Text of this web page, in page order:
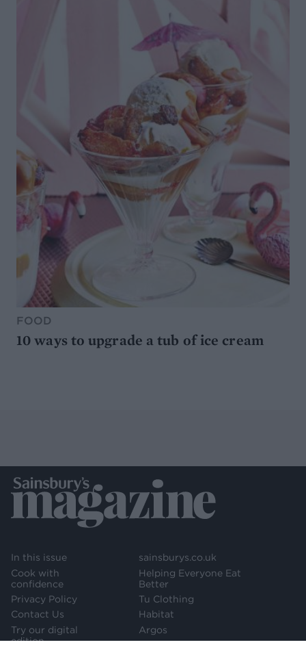
FOOD
10 ways to upgrade a tub of ice cream
In this issue
Cook with
confidence
Privacy Policy
Contact Us
Try our digital
edition
sainsburys.co.uk
Helping Everyone Eat
Better
Tu Clothing
Habitat
Argos